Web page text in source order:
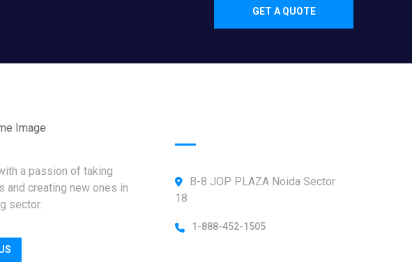
GET A QUOTE
a passion of taking
and creating new ones in
sector.
B-8 JOP PLAZA Noida Sector
18
1-888-452-1505